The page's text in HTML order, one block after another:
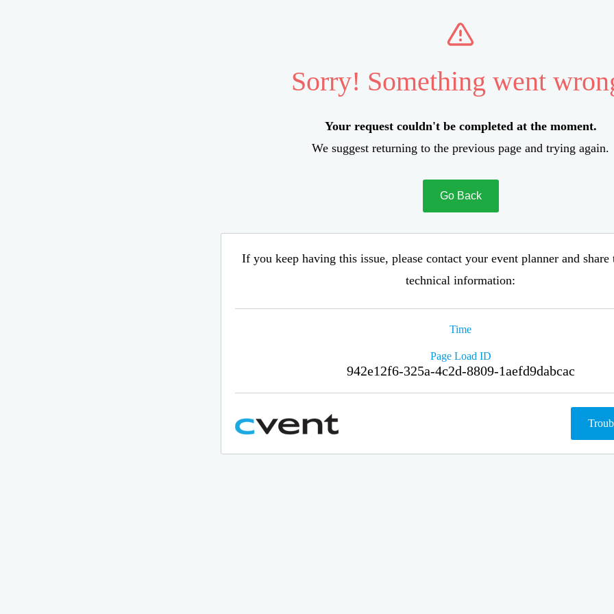
Sorry! Something went
Your request couldn't be completed at the moment.
We suggest returning to the previous page and trying again.
Go Back
If you keep having this issue, please contact your event planner and
technical information:
Time
Page Load ID
942e12f6-325a-4c2d-8809-1aefd9dabcac